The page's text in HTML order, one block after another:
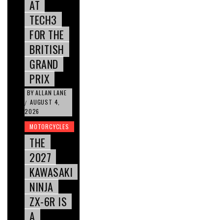
AT
TECH3
FOR THE
BRITISH
GRAND
PRIX
BY ALLAN LANE
/ AUGUST 4,
2026
MOTORCYCLES
THE
2027
KAWASAKI
NINJA
ZX-6R IS
A